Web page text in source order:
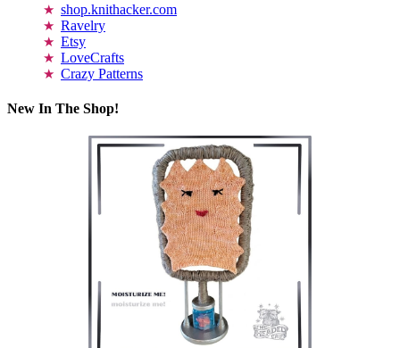
shop.knithacker.com
Ravelry
Etsy
LoveCrafts
Crazy Patterns
New In The Shop!